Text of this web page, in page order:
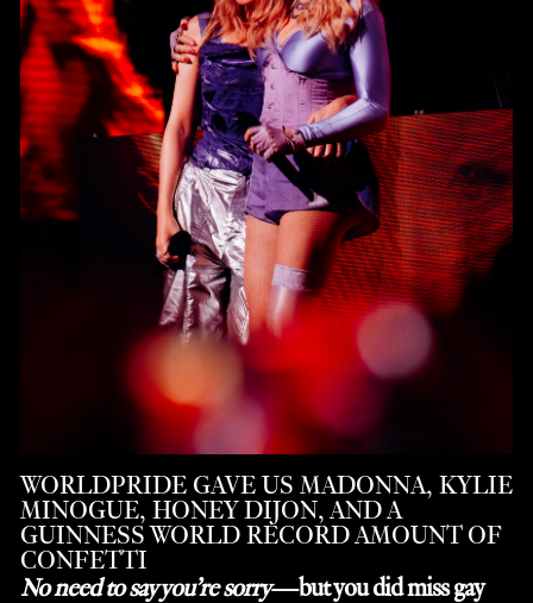
WORLDPRIDE GAVE US MADONNA, KYLIE
MINOGUE, HONEY DIJON, AND A
GUINNESS WORLD RECORD AMOUNT OF
CONFETTI
No need to say you’re sorry—but you did miss gay